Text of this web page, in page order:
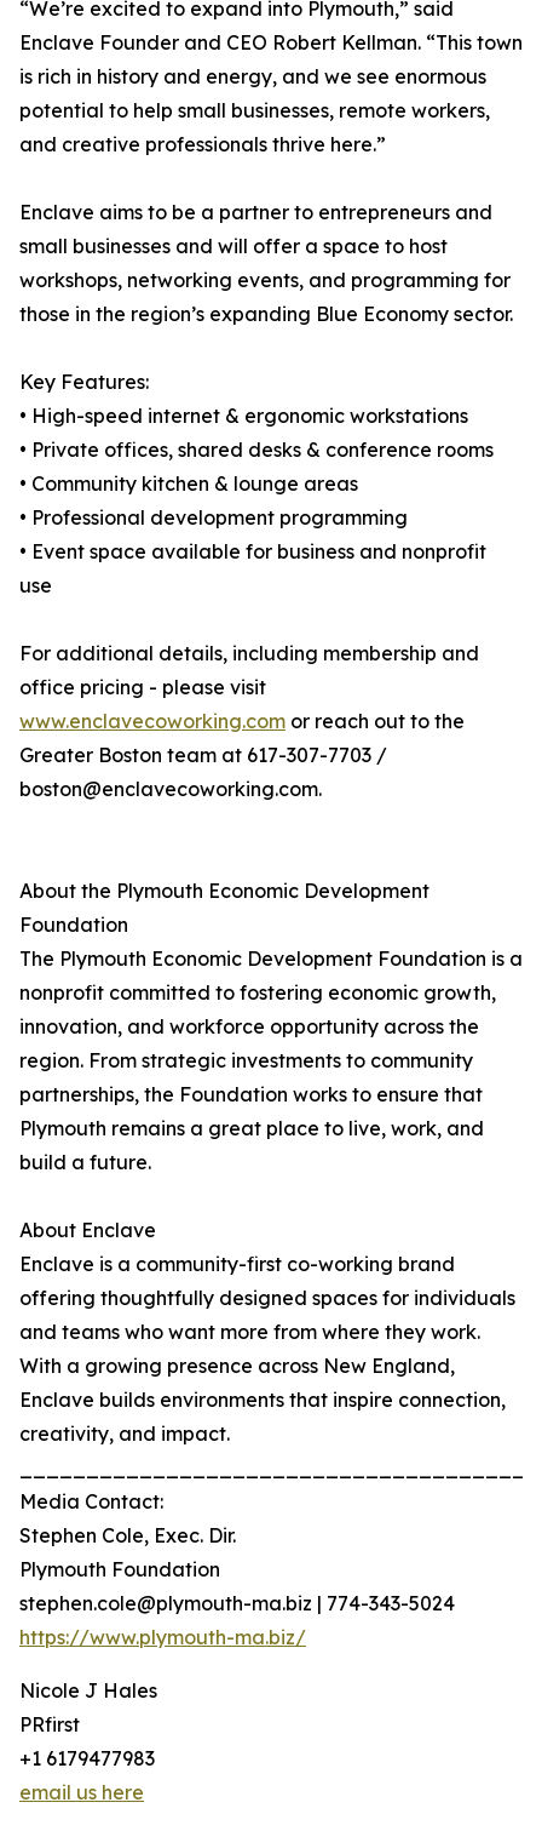
“We’re excited to expand into Plymouth,” said
Enclave Founder and CEO Robert Kellman. “This town
is rich in history and energy, and we see enormous
potential to help small businesses, remote workers,
and creative professionals thrive here.”
Enclave aims to be a partner to entrepreneurs and
small businesses and will offer a space to host
workshops, networking events, and programming for
those in the region’s expanding Blue Economy sector.
Key Features:
• High-speed internet & ergonomic workstations
• Private offices, shared desks & conference rooms
• Community kitchen & lounge areas
• Professional development programming
• Event space available for business and nonprofit
use
For additional details, including membership and
office pricing - please visit
www.enclavecoworking.com or reach out to the
Greater Boston team at 617-307-7703 /
boston@enclavecoworking.com.
About the Plymouth Economic Development
Foundation
The Plymouth Economic Development Foundation is a
nonprofit committed to fostering economic growth,
innovation, and workforce opportunity across the
region. From strategic investments to community
partnerships, the Foundation works to ensure that
Plymouth remains a great place to live, work, and
build a future.
About Enclave
Enclave is a community-first co-working brand
offering thoughtfully designed spaces for individuals
and teams who want more from where they work.
With a growing presence across New England,
Enclave builds environments that inspire connection,
creativity, and impact.
Media Contact:
Stephen Cole, Exec. Dir.
Plymouth Foundation
stephen.cole@plymouth-ma.biz | 774-343-5024
https://www.plymouth-ma.biz/
Nicole J Hales
PRfirst
+1 6179477983
email us here